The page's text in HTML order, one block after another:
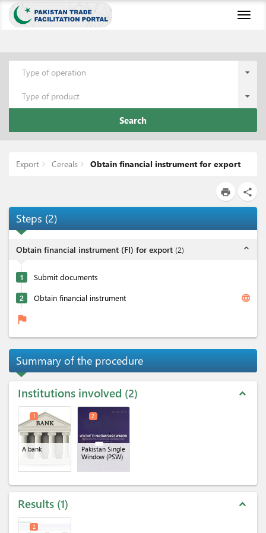
Type of operation
Type of product
Search
Export Cereals Obtain financial instrument for export
print share
Steps (2)
Obtain financial instrument (FI) for export (2) expand_less
1 Submit documents
2 Obtain financial instrument language
flag
Summary of the procedure
Institutions involved 2 expand_less
A bank
1
Pakistan Single
Window (PSW)
2
Results 1 expand_less
2